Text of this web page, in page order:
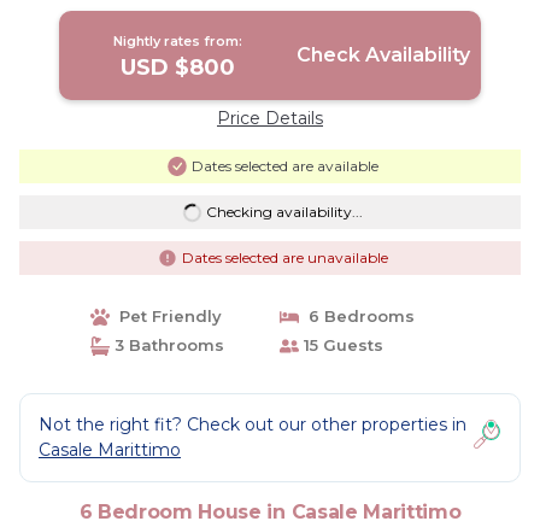
Nightly rates from:
USD $800 Check Availability
Price Details
Dates selected are available
Checking availability...
Dates selected are unavailable
Pet Friendly
6 Bedrooms
3 Bathrooms
15 Guests
Not the right fit? Check out our other properties in
Casale Marittimo
6 Bedroom House in Casale Marittimo